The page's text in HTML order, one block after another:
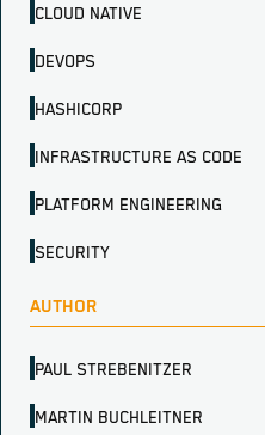
CLOUD NATIVE
DEVOPS
HASHICORP
INFRASTRUCTURE AS CODE
PLATFORM ENGINEERING
SECURITY
AUTHOR
PAUL STREBENITZER
MARTIN BUCHLEITNER